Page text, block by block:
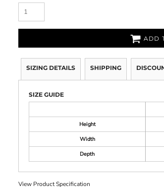
ADD
SIZING DETAILS SHIPPING
SIZE GUIDE
Height
Width
Depth
View Product Specification